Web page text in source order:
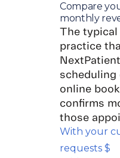
Compare
monthly
The
practice
online
confirms
those
With your
requests $